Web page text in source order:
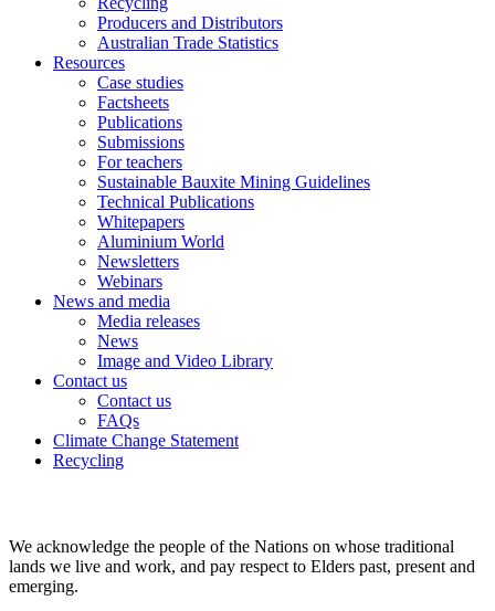
Producers and Distributors
Australian Trade Statistics
Resources
Case studies
Factsheets
Publications
Submissions
For teachers
Sustainable Bauxite Mining Guidelines
Technical Publications
Whitepapers
Aluminium World
Newsletters
Webinars
News and media
Media releases
News
Image and Video Library
Contact us
Contact us
FAQs
Climate Change Statement
Recycling
We acknowledge the people of the Nations on whose traditional
lands we live and work, and pay respect to Elders past, present and
emerging.